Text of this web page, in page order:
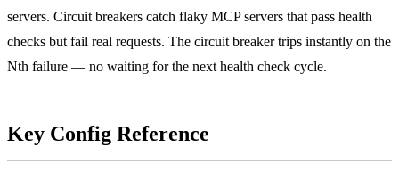
servers. Circuit breakers catch flaky MCP servers that pass health
checks but fail real requests. The circuit breaker trips instantly on the
Nth failure — no waiting for the next health check cycle.
Key Config Reference